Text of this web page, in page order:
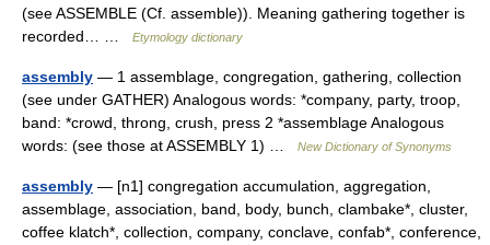
(see ASSEMBLE (Cf. assemble)). Meaning gathering together is
recorded… …
Etymology dictionary
assembly — 1 assemblage, congregation, gathering, collection
(see under GATHER) Analogous words: *company, party, troop,
band: *crowd, throng, crush, press 2 *assemblage Analogous
words: (see those at ASSEMBLY 1) …
New Dictionary of Synonyms
assembly — [n1] congregation accumulation, aggregation,
assemblage, association, band, body, bunch, clambake*, cluster,
coffee klatch*, collection, company, conclave, confab*, conference,